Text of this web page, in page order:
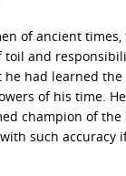
of ancient
and
had learned
of his time.
champion of
such